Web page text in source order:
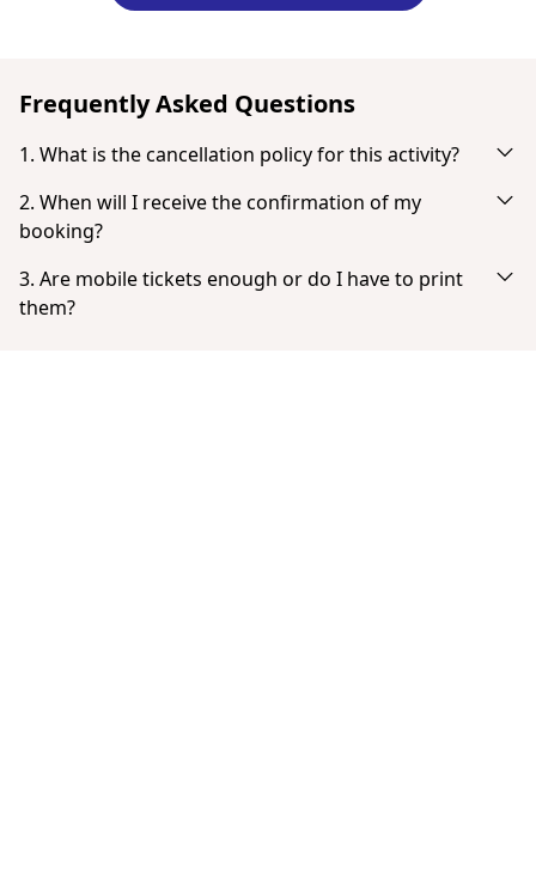
Frequently Asked Questions
1. What is the cancellation policy for this activity?
Cancel up to 24 hours in advance for a full refund.
2. When will I receive the confirmation of my
booking?
You will receive an email notification right after your
successful payment. If you don't see it in your inbox, check
3. Are mobile tickets enough or do I have to print
them?